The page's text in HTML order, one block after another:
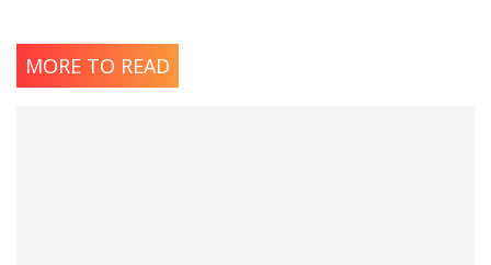
MORE TO READ